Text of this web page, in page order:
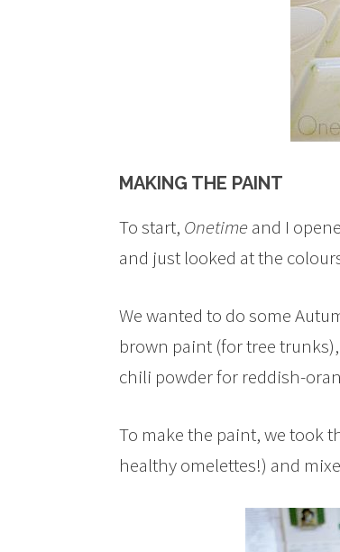
MAKING THE PAINT
To start, Onetimeand I
and just looked at the
We wanted to do some
brown paint (for tree
chili powder for reddish-
To make the paint, we took
healthy omelettes!) and